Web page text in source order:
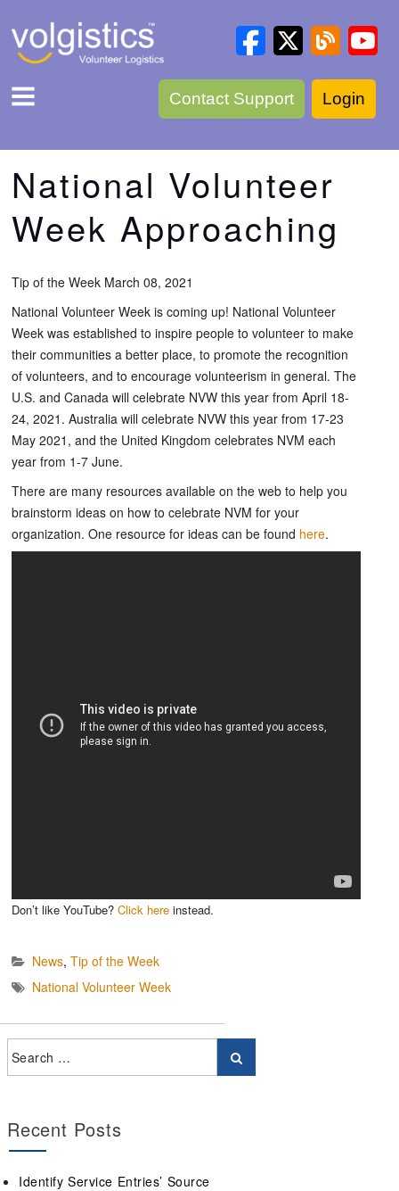
Contact Support Login
National Volunteer
Week Approaching
Tip of the Week March 08, 2021
National Volunteer Week is coming up! National Volunteer
Week was established to inspire people to volunteer to make
their communities a better place, to promote the recognition
of volunteers, and to encourage volunteerism in general. The
U.S. and Canada will celebrate NVW this year from April 18-
24, 2021. Australia will celebrate NVW this year from 17-23
May 2021, and the United Kingdom celebrates NVM each
year from 1-7 June.
There are many resources available on the web to help you
brainstorm ideas on how to celebrate NVM for your
organization. One resource for ideas can be found here.
Don’t like YouTube? Click here instead.
News, Tip of the Week
National Volunteer Week
Recent Posts
Identify Service Entries’ Source